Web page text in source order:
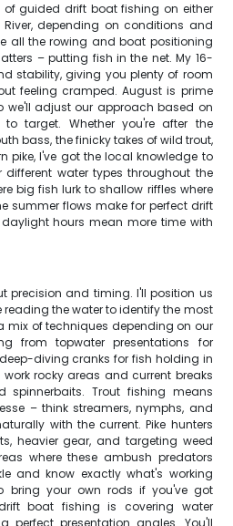
guided drift boat fishing on either
River, depending on conditions and
all the rowing and boat positioning
– putting fish in the net. My 16-
stability, giving you plenty of room
feeling cramped. August is prime
we'll adjust our approach based on
target. Whether you're after the
bass, the finicky takes of wild trout,
pike, I've got the local knowledge to
water types throughout the
big fish lurk to shallow riffles where
summer flows make for perfect drift
hours mean more time with
precision and timing. I'll position us
the water to identify the most
mix of techniques depending on our
from topwater presentations for
diving cranks for fish holding in
work rocky areas and current breaks
spinnerbaits. Trout fishing means
– think streamers, nymphs, and
with the current. Pike hunters
heavier gear, and targeting weed
where these ambush predators
and know exactly what's working
bring your own rods if you've got
boat fishing is covering water
perfect presentation angles. You'll